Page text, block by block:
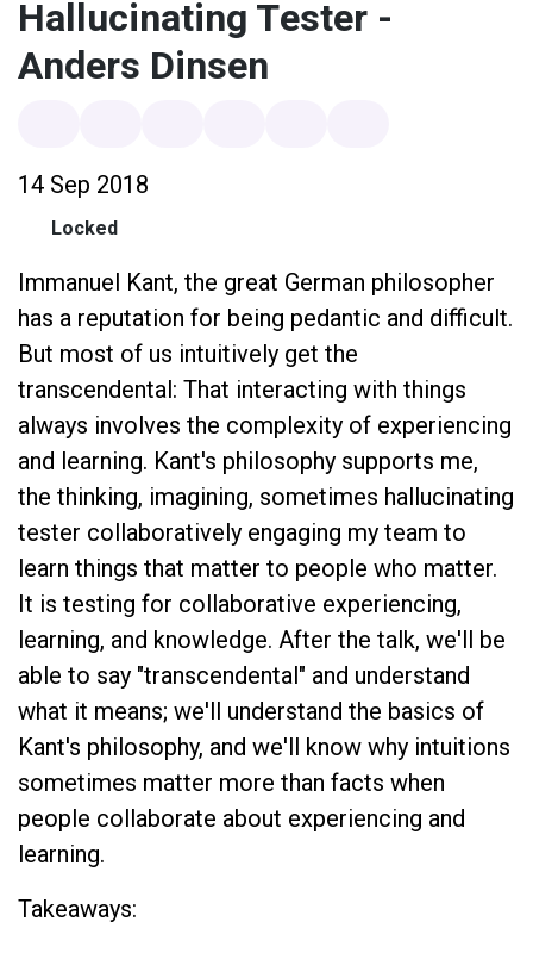
Hallucinating Tester -
Anders Dinsen
14 Sep 2018
Locked
Immanuel Kant, the great German philosopher
has a reputation for being pedantic and difficult.
But most of us intuitively get the
transcendental: That interacting with things
always involves the complexity of experiencing
and learning. Kant's philosophy supports me,
the thinking, imagining, sometimes hallucinating
tester collaboratively engaging my team to
learn things that matter to people who matter.
It is testing for collaborative experiencing,
learning, and knowledge. After the talk, we'll be
able to say "transcendental" and understand
what it means; we'll understand the basics of
Kant's philosophy, and we'll know why intuitions
sometimes matter more than facts when
people collaborate about experiencing and
learning.
Takeaways: